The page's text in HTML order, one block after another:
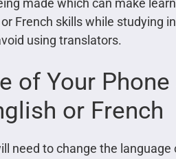
made which can make
French skills while studying
using translators.
of Your
or French
need to change the